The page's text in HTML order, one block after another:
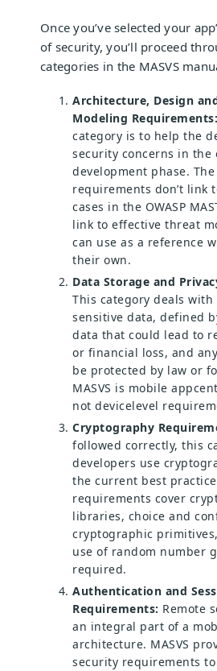
Once you’ve selected your
of security, you’ll proceed
categories in the MASVS
Architecture, Design
Modeling Requirements:
category is to help the
security concerns in the
development phase. The
requirements don’t link
cases in the OWASP
link to effective threat
can use as a reference
their own.
Data Storage and
This category deals
sensitive data, defined
data that could lead to
or financial loss, and
be protected by law or
MASVS is mobile
not devicelevel
Cryptography
followed correctly, this
developers use
the current best
requirements cover
libraries, choice and
cryptographic
use of random number
required.
Authentication and
Requirements: Remote
an integral part of a
architecture. MASVS
security requirements